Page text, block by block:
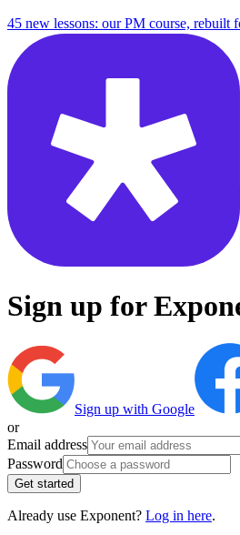
45 new lessons: our PM course, rebuilt
Sign up for
Sign up with Google
or
Email address
Password
Get started
Already use Exponent? Log in here.